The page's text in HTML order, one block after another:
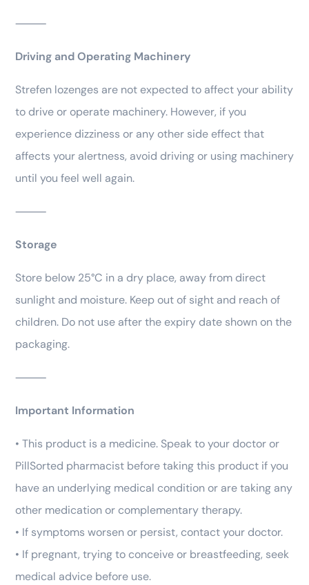
⸻
Driving and Operating Machinery
Strefen lozenges are not expected to affect your ability
to drive or operate machinery. However, if you
experience dizziness or any other side effect that
affects your alertness, avoid driving or using machinery
until you feel well again.
⸻
Storage
Store below 25°C in a dry place, away from direct
sunlight and moisture. Keep out of sight and reach of
children. Do not use after the expiry date shown on the
packaging.
⸻
Important Information
• This product is a medicine. Speak to your doctor or
PillSorted pharmacist before taking this product if you
have an underlying medical condition or are taking any
other medication or complementary therapy.
• If symptoms worsen or persist, contact your doctor.
• If pregnant, trying to conceive or breastfeeding, seek
medical advice before use.